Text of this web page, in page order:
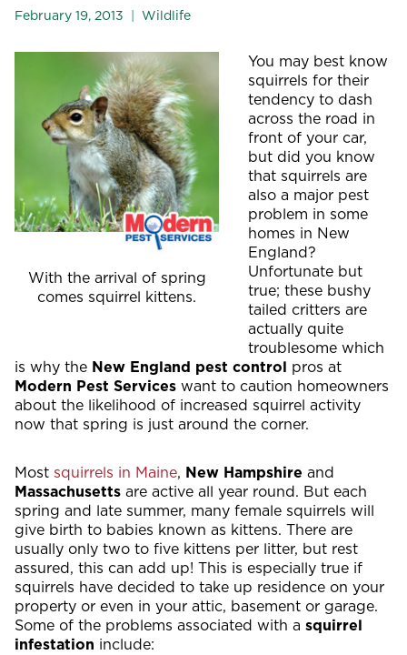
February 19, 2013 Wildlife
With the arrival of spring
comes squirrel kittens.
You may best know
squirrels for their
tendency to dash
across the road in
front of your car,
but did you know
that squirrels are
also a major pest
problem in some
homes in New
England?
Unfortunate but
true; these bushy
tailed critters are
actually quite
troublesome which
is why the New England pest control pros at
Modern Pest Services want to caution homeowners
about the likelihood of increased squirrel activity
now that spring is just around the corner.
Most squirrels in Maine, New Hampshire and
Massachusetts are active all year round. But each
spring and late summer, many female squirrels will
give birth to babies known as kittens. There are
usually only two to five kittens per litter, but rest
assured, this can add up! This is especially true if
squirrels have decided to take up residence on your
property or even in your attic, basement or garage.
Some of the problems associated with a squirrel
infestation include: